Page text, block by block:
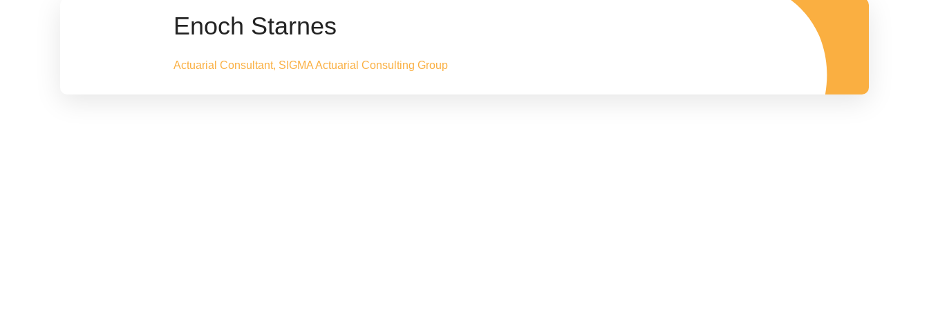
Enoch Starnes
Actuarial Consultant, SIGMA Actuarial Consulting Group